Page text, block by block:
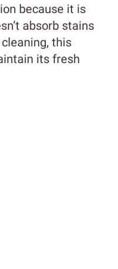
because it is
absorb stains
this
its fresh